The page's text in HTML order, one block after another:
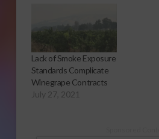
Lack of Smoke Exposure
Standards Complicate
Winegrape Contracts
July 27, 2021